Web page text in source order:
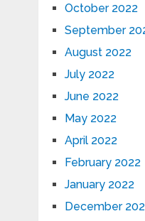
October 2022
September
August 2022
July 2022
June 2022
May 2022
April 2022
February 2022
January 2022
December